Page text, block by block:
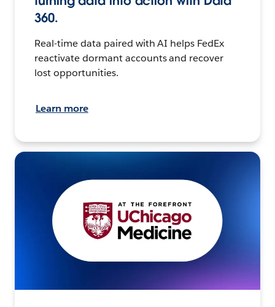
360.
Real-time data paired with AI helps FedEx
reactivate dormant accounts and recover
lost opportunities.
Learn more